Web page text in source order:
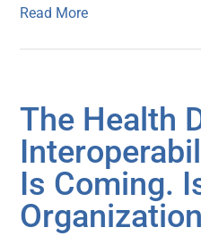
Read More
The Health
Is Coming.